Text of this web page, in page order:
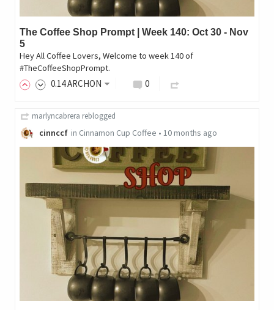
The Coffee Shop Prompt | Week 140: Oct 30 - Nov
5
Hey All Coffee Lovers, Welcome to week 140 of
#TheCoffeeShopPrompt.
0.14ARCHON 0
marlyncabrera reblogged
cinnccf in Cinnamon Cup Coffee • 10 months ago